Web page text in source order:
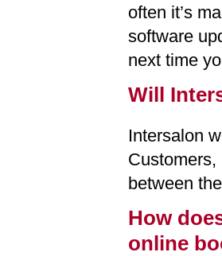
often it’s
software
next time
Will
Intersalon
between
How
online